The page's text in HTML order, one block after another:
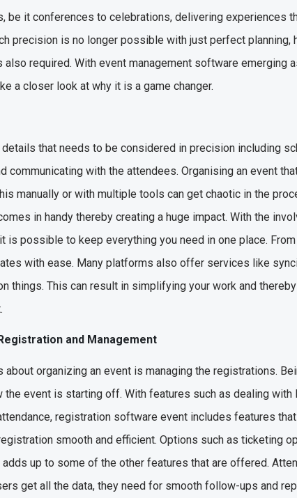
be it conferences to celebrations, delivering experiences
precision is no longer possible with just perfect planning,
also required. With event management software emerging
a closer look at why it is a game changer.
that needs to be considered in precision including
communicating with the attendees. Organising an event
manually or with multiple tools can get chaotic in the
in handy thereby creating a huge impact. With the
is possible to keep everything you need in one place.
with ease. Many platforms also offer services like
things. This can result in simplifying your work and
and Management
about organizing an event is managing the registrations.
the event is starting off. With features such as dealing with
registration software event includes features
smooth and efficient. Options such as ticketing
up to some of the other features that are offered.
get all the data, they need for smooth follow-ups and